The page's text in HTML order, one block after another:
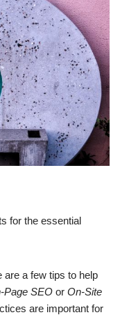
for the essential
are a few tips to help
Page SEO or On-Site
are important for